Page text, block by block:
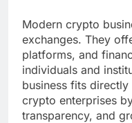
Modern crypto
exchanges. They
platforms, and
individuals and
business fits
crypto enterprises
transparency, and